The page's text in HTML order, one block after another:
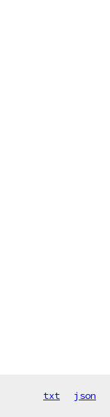
txt json